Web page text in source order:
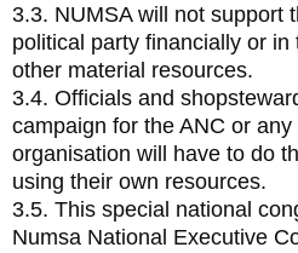
3.3. NUMSA will not support
political party financially or
other material resources.
3.4. Officials and
campaign for the ANC or
organisation will have to do
using their own resources.
3.5. This special national
Numsa National Executive